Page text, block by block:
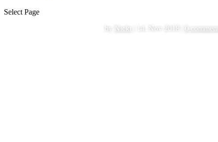
Select Page
by Nicki 14. Nov 2018 0